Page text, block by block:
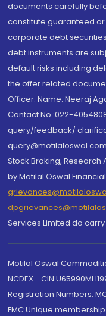
documents carefully
constitute guaranteed
corporate debt
debt instruments are
default risks including
the offer related
Officer: Name: Neeraj
Contact No.:022-
query/feedback/
Stock Broking,
by Motilal Oswal
Services Limited do
Motilal Oswal
NCDEX - CIN
Registration Numbers:
FMC Unique